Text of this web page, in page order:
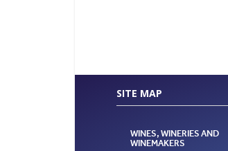
SITE MAP
WINES, WINERIES AND
WINEMAKERS